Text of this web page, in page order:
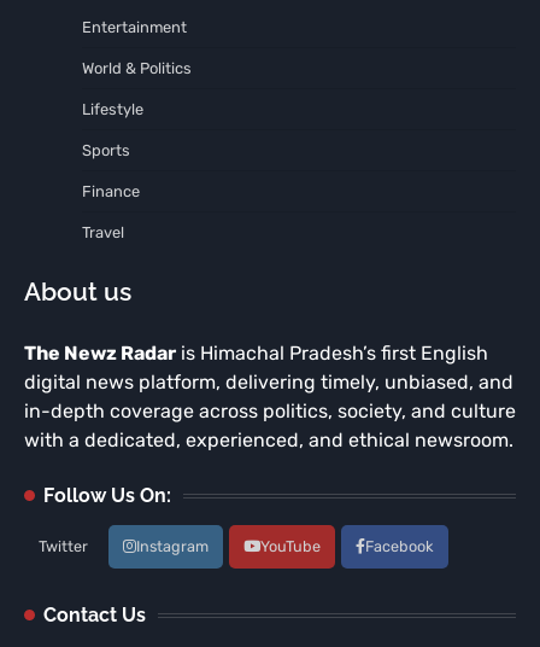
Entertainment
World & Politics
Lifestyle
Sports
Finance
Travel
About us
The Newz Radar is Himachal Pradesh’s first English
digital news platform, delivering timely, unbiased, and
in-depth coverage across politics, society, and culture
with a dedicated, experienced, and ethical newsroom.
Follow Us On:
Twitter Instagram YouTube Facebook
Contact Us